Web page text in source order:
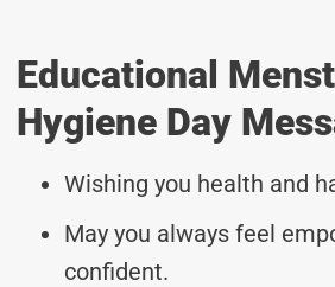
Educational
Hygiene Day
Wishing you health and
May you always feel
confident.